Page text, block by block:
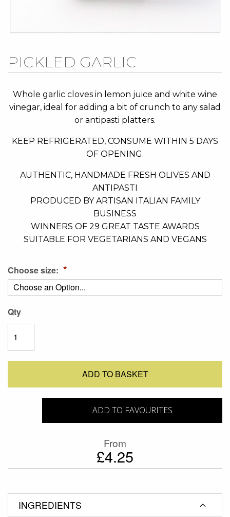
PICKLED GARLIC
Whole garlic cloves in lemon juice and white wine
vinegar, ideal for adding a bit of crunch to any salad
or antipasti platters.
KEEP REFRIGERATED, CONSUME WITHIN 5 DAYS
OF OPENING.
AUTHENTIC, HANDMADE FRESH OLIVES AND
ANTIPASTI
PRODUCED BY ARTISAN ITALIAN FAMILY
BUSINESS
WINNERS OF 29 GREAT TASTE AWARDS
SUITABLE FOR VEGETARIANS AND VEGANS
Choose size:
Qty
ADD TO BASKET
ADD TO FAVOURITES
From
£4.25
Skip
to
beginning
of
gallery
INGREDIENTS